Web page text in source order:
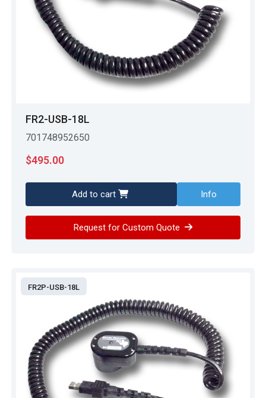
FR2-USB-18L
701748952650
$495.00
Add to cart Info
Request for Custom Quote
FR2P-USB-18L